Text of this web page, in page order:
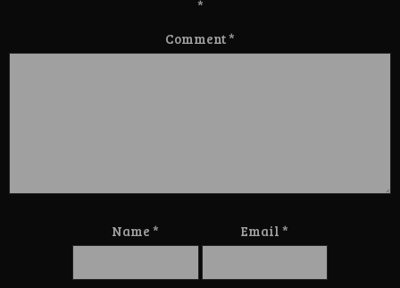
*
Comment*
Name* Email *